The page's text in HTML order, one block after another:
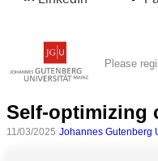
Please
Self-optimizing
11/03/2025 Johannes Gutenberg